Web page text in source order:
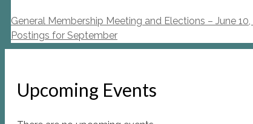
General Membership Meeting and Elections – June 10,
Postings for September
Upcoming Events